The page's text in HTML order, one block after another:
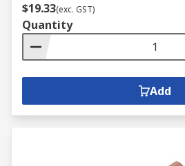
$19.33(exc. GST)
Quantity
Add